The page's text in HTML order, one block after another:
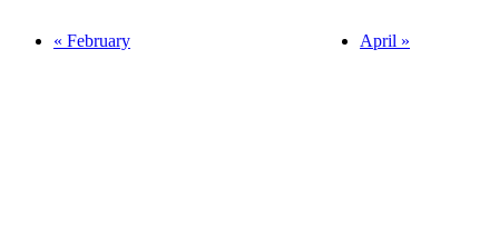
« February April »